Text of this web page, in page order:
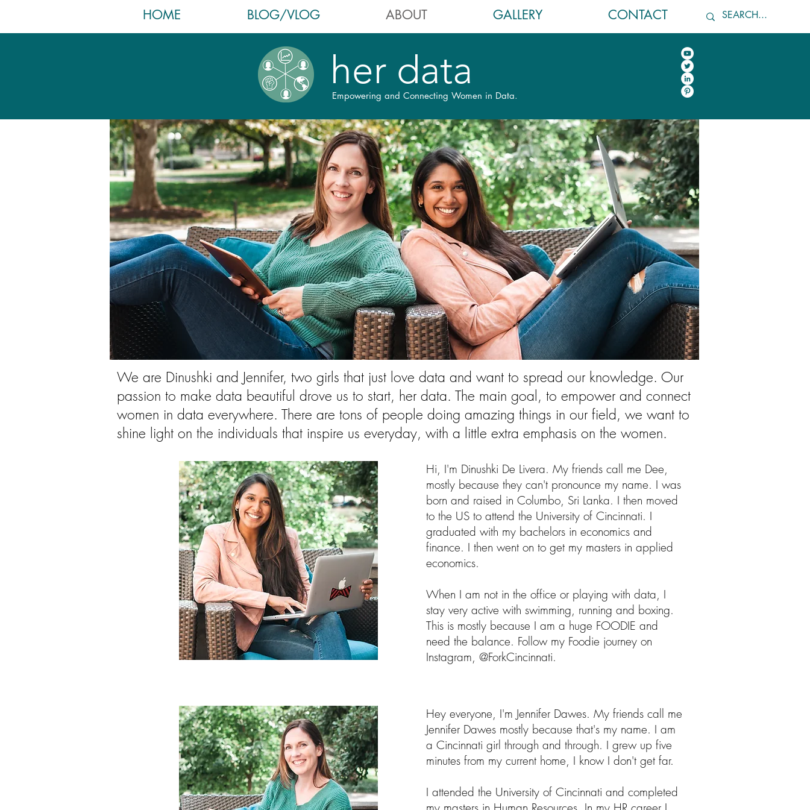
HOME BLOG/VLOG ABOUT GALLERY CONTACT
her data
Empowering and Connecting Women in Data.
We are Dinushki and Jennifer, two girls that just love data and want to spread our knowledge. Our
passion to make data beautiful drove us to start, her data. The main goal, to empower and connect
women in data everywhere. There are tons of people doing amazing things in our field, we want to
shine light on the individuals that inspire us everyday, with a little extra emphasis on the women.
Hi, I'm Dinushki De Livera. My friends call me Dee,
mostly because they can't pronounce my name. I was
born and raised in Columbo, Sri Lanka. I then moved
to the US to attend the University of Cincinnati. I
graduated with my bachelors in economics and
finance. I then went on to get my masters in applied
economics.
When I am not in the office or playing with data, I
stay very active with swimming, running and boxing.
This is mostly because I am a huge FOODIE and
need the balance. Follow my Foodie journey on
Instagram, @ForkCincinnati.
Hey everyone, I'm Jennifer Dawes. My friends call me
Jennifer Dawes mostly because that's my name. I am
a Cincinnati girl through and through. I grew up five
minutes from my current home, I know I don't get far.
I attended the University of Cincinnati and completed